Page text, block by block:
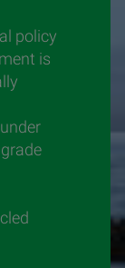
policy
is